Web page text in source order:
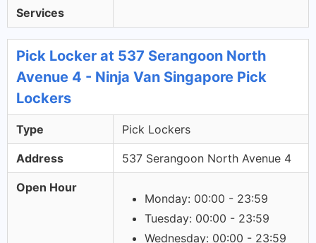
Services
Pick Locker at 537 Serangoon North
Avenue 4 - Ninja Van Singapore Pick
Lockers
Type Pick Lockers
Address 537 Serangoon North Avenue 4
Open Hour
Monday: 00:00 - 23:59
Tuesday: 00:00 - 23:59
Wednesday: 00:00 - 23:59